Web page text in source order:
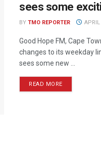
sees some
BY TMO REPORTER
Good Hope FM, Cape
changes to its weekday
sees some new ...
READ MORE